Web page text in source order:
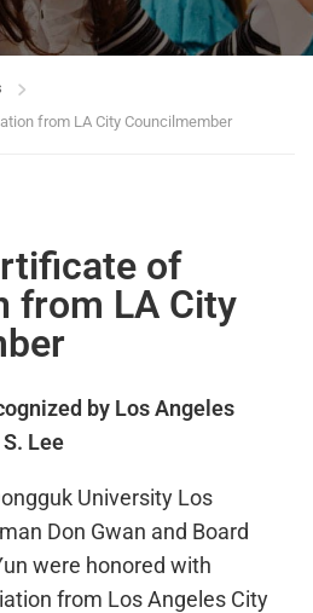
from LA City Councilmember
of
from LA City
by Los Angeles
Lee
University Los
Don Gwan and Board
were honored with
from Los Angeles City